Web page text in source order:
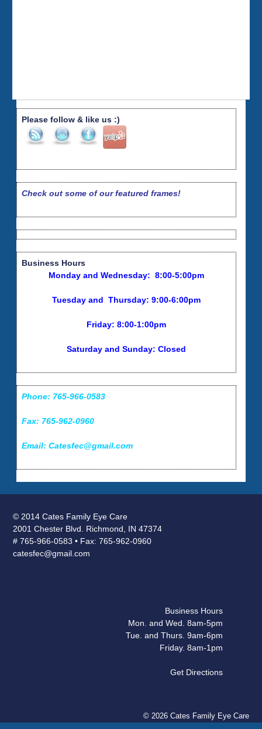
Please follow & like us :)
Check out some of our featured frames!
Business Hours
Monday and Wednesday: 8:00-5:00pm
Tuesday and Thursday: 9:00-6:00pm
Friday: 8:00-1:00pm
Saturday and Sunday: Closed
Phone: 765-966-0583
Fax: 765-962-0960
Email: Catesfec@gmail.com
© 2014 Cates Family Eye Care
2001 Chester Blvd. Richmond, IN 47374
# 765-966-0583 • Fax: 765-962-0960
catesfec@gmail.com
Business Hours
Mon. and Wed. 8am-5pm
Tue. and Thurs. 9am-6pm
Friday. 8am-1pm
Get Directions
© 2026 Cates Family Eye Care